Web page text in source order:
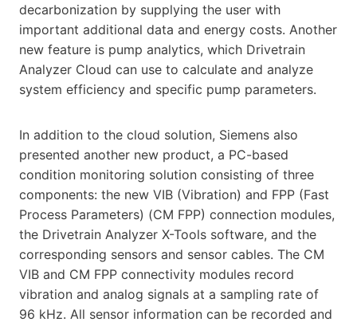
decarbonization by supplying the user with
important additional data and energy costs. Another
new feature is pump analytics, which Drivetrain
Analyzer Cloud can use to calculate and analyze
system efficiency and specific pump parameters.
In addition to the cloud solution, Siemens also
presented another new product, a PC-based
condition monitoring solution consisting of three
components: the new VIB (Vibration) and FPP (Fast
Process Parameters) (CM FPP) connection modules,
the Drivetrain Analyzer X-Tools software, and the
corresponding sensors and sensor cables. The CM
VIB and CM FPP connectivity modules record
vibration and analog signals at a sampling rate of
96 kHz. All sensor information can be recorded and